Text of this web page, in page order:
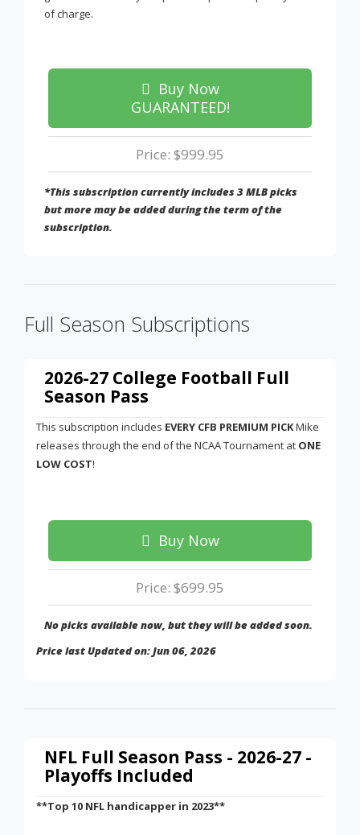
of charge.
Buy Now
GUARANTEED!
Price: $999.95
*This subscription currently includes 3 MLB picks
but more may be added during the term of the
subscription.
Full Season Subscriptions
2026-27 College Football Full
Season Pass
This subscription includes EVERY CFB PREMIUM PICKMike
releases through the end of the NCAA Tournament at ONE
LOW COST!
Buy Now
Price: $699.95
No picks available now, but they will be added soon.
Price last Updated on: Jun 06, 2026
NFL Full Season Pass - 2026-27 -
Playoffs Included
**Top 10 NFL handicapper in 2023**